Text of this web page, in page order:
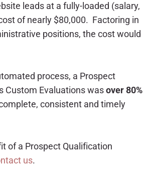
leads at a fully-loaded (salary,
of nearly $80,000. Factoring in
positions, the cost would
process, a Prospect
Custom Evaluations wasover 80%
consistent and timely
of a Prospect Qualification
us.